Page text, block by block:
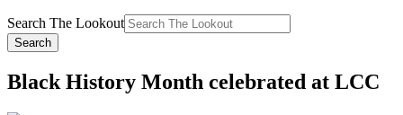
Search The Lookout
Search
Black History Month celebrated at LCC